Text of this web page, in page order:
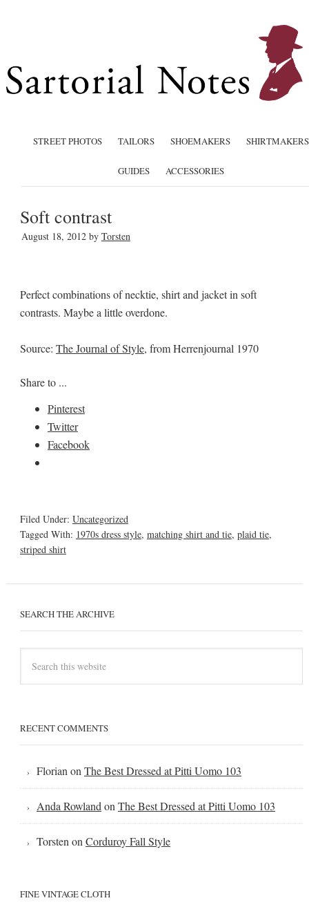
STREET PHOTOS TAILORS SHOEMAKERS SHIRTMAKERS
GUIDES ACCESSORIES
Soft contrast
August 18, 2012by Torsten
Perfect combinations of necktie, shirt and jacket in soft
contrasts. Maybe a little overdone.
Source: The Journal of Style, from Herrenjournal 1970
Share to ...
Pinterest
Twitter
Facebook
Filed Under: Uncategorized
Tagged With: 1970s dress style, matching shirt and tie, plaid tie,
striped shirt
SEARCH THE ARCHIVE
RECENT COMMENTS
Florian on The Best Dressed at Pitti Uomo 103
Anda Rowland on The Best Dressed at Pitti Uomo 103
Torsten on Corduroy Fall Style
FINE VINTAGE CLOTH